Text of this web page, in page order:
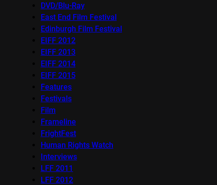
DVD/Blu-Ray
East End Film Festival
Edinburgh Film Festival
EIFF 2012
EIFF 2013
EIFF 2014
EIFF 2015
Features
Festivals
Film
Frameline
FrightFest
Human Rights Watch
Interviews
LFF 2011
LFF 2012